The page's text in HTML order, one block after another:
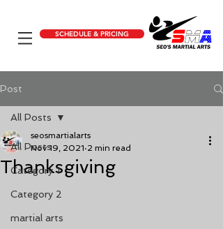
SCHEDULE & PRICING
Post
All Posts
Category 1
Category 2
martial arts
All Posts
Thanksgiving
seosmartialarts
Nov 19, 2021 2 min read